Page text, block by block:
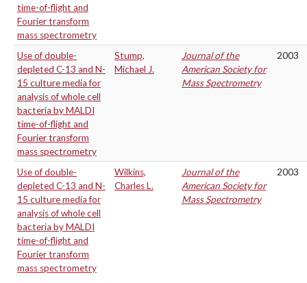
time-of-flight and
Fourier transform
mass spectrometry
Use of double-
depleted C-13 and N-
15 culture media for
analysis of whole cell
bacteria by MALDI
time-of-flight and
Fourier transform
mass spectrometry
Stump,
Michael J.
Journal of the
American Society for
Mass Spectrometry
2003
Use of double-
depleted C-13 and N-
15 culture media for
analysis of whole cell
bacteria by MALDI
time-of-flight and
Fourier transform
mass spectrometry
Wilkins,
Charles L.
Journal of the
American Society for
Mass Spectrometry
2003